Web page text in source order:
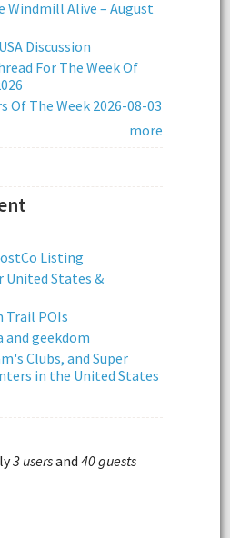
Windmill Alive – August
Discussion
For The Week Of
Of The Week 2026-08-03
more
Listing
United States &
Trail POIs
and geekdom
Clubs, and Super
in the United States
3 usersand 40 guests